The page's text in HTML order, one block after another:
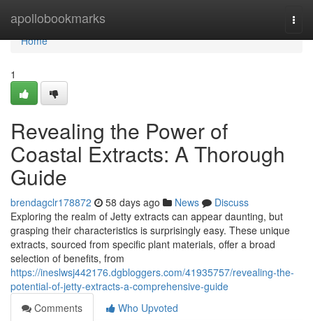
apollobookmarks
Home
Home
1
Revealing the Power of
Coastal Extracts: A Thorough
Guide
brendagclr178872 58 days ago News
Discuss
Exploring the realm of Jetty extracts can appear daunting, but
grasping their characteristics is surprisingly easy. These unique
extracts, sourced from specific plant materials, offer a broad
selection of benefits, from
https://ineslwsj442176.dgbloggers.com/41935757/revealing-the-
potential-of-jetty-extracts-a-comprehensive-guide
Comments
Who Upvoted